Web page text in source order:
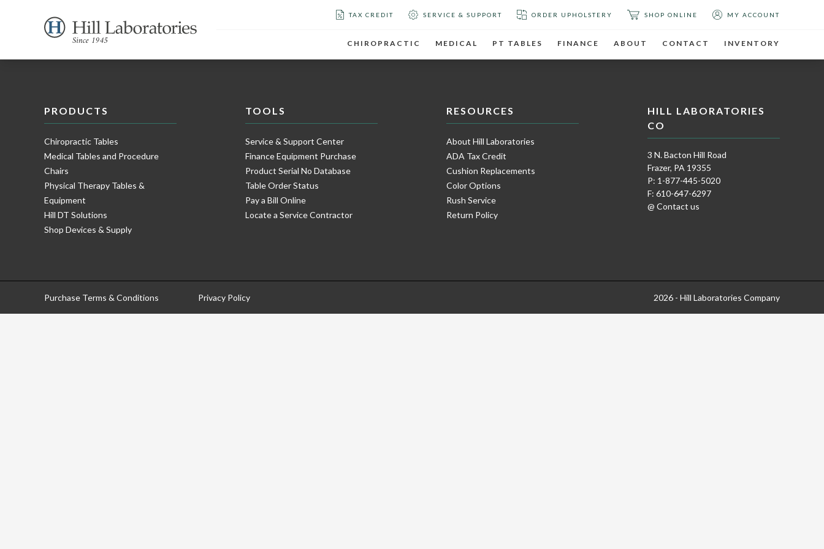
TAX CREDIT SERVICE & SUPPORT ORDER UPHOLSTERY SHOP ONLINE MY ACCOUNT
CHIROPRACTIC MEDICAL PT TABLES FINANCE ABOUT CONTACT INVENTORY
PRODUCTS
Chiropractic Tables
Medical Tables and Procedure
Chairs
Physical Therapy Tables &
Equipment
Hill DT Solutions
Shop Devices & Supply
TOOLS
Service & Support Center
Finance Equipment Purchase
Product Serial No Database
Table Order Status
Pay a Bill Online
Locate a Service Contractor
RESOURCES
About Hill Laboratories
ADA Tax Credit
Cushion Replacements
Color Options
Rush Service
Return Policy
HILL LABORATORIES
CO
3 N. Bacton Hill Road
Frazer, PA 19355
P: 1-877-445-5020
F: 610-647-6297
@ Contact us
Purchase Terms & Conditions Privacy Policy 2026 - Hill Laboratories Company